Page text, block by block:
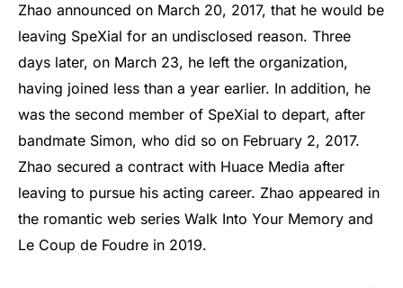
Zhao announced on March 20, 2017, that he would be
leaving SpeXial for an undisclosed reason. Three
days later, on March 23, he left the organization,
having joined less than a year earlier. In addition, he
was the second member of SpeXial to depart, after
bandmate Simon, who did so on February 2, 2017.
Zhao secured a contract with Huace Media after
leaving to pursue his acting career. Zhao appeared in
the romantic web series Walk Into Your Memory and
Le Coup de Foudre in 2019.